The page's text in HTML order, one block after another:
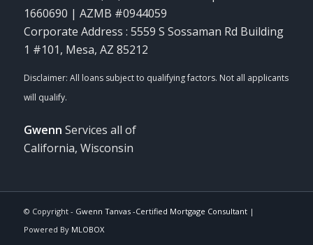
1660690 | AZMB #0944059
Corporate Address : 5559 S Sossaman Rd Building
1 #101, Mesa, AZ 85212
Gwenn Services all of
California, Wisconsin
© Copyright - Gwenn Tanvas -Certified Mortgage Consultant|
Powered By MLOBOX